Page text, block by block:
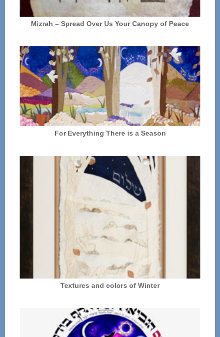
Mizrah – Spread Over Us Your Canopy of Peace
For Everything There is a Season
Textures and colors of Winter